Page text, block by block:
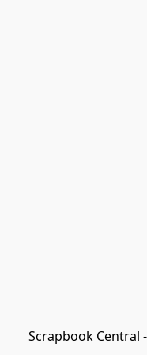
Scrapbook Central